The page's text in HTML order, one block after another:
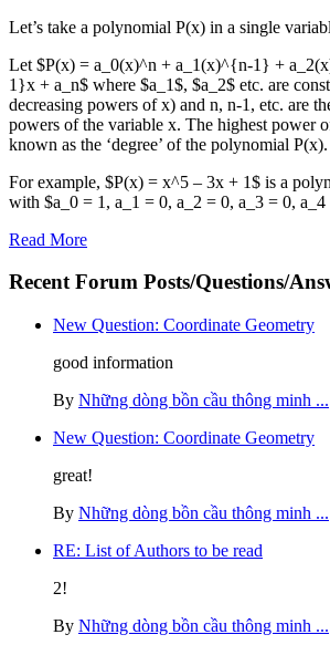
Let’s take a polynomial P(x) in a single
Let $P(x) = a_0(x)^n + a_1(x)^{n-1} +
1}x + a_n$ where $a_1$, $a_2$ etc. are
decreasing powers of x) and n, n-1, etc. are
powers of the variable x. The highest power
known as the ‘degree’ of the polynomial P(x).
For example, $P(x) = x^5 – 3x + 1$ is a
with $a_0 = 1, a_1 = 0, a_2 = 0, a_3 = 0,
Read More
Recent Forum Posts/Questions/
New Question: Coordinate Geometry
good information
By Những dòng bồn cầu thông minh ...
New Question: Coordinate Geometry
great!
By Những dòng bồn cầu thông minh ...
RE: List of Authors to be read
2!
By Những dòng bồn cầu thông minh ...